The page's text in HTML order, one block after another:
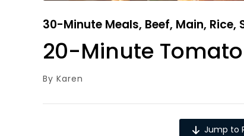
30-Minute Meals, Beef, Main, Rice,
20-Minute Tomato
By Karen
Jump to